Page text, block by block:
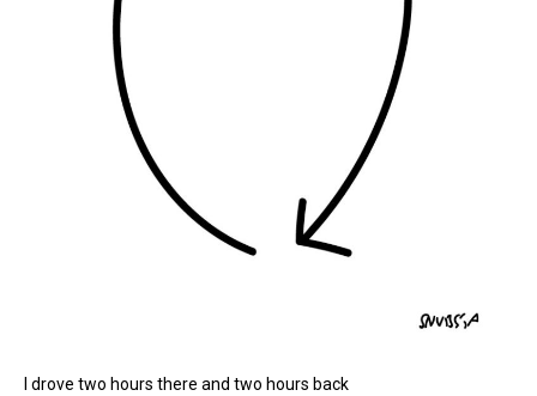
I drove two hours there and two hours back